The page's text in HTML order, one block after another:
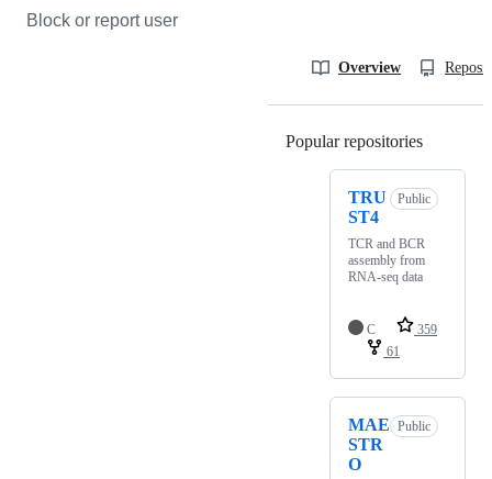
Block or report user
Overview
Popular repositories
TRU
ST4
Public
TCR and BCR
assembly from
RNA-seq data
C
359
61
MAE
STR
O
Public